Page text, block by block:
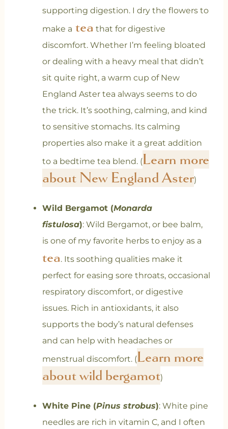
supporting digestion. I dry the flowers to
make a tea that for digestive
discomfort. Whether I’m feeling bloated
or dealing with a heavy meal that didn’t
sit quite right, a warm cup of New
England Aster tea always seems to do
the trick. It’s soothing, calming, and kind
to sensitive stomachs. Its calming
properties also make it a great addition
to a bedtime tea blend. (Learn more
about New England Aster)
Wild Bergamot (Monarda
fistulosa): Wild Bergamot, or bee balm,
is one of my favorite herbs to enjoy as a
tea. Its soothing qualities make it
perfect for easing sore throats, occasional
respiratory discomfort, or digestive
issues. Rich in antioxidants, it also
supports the body’s natural defenses
and can help with headaches or
menstrual discomfort. (Learn more
about wild bergamot)
White Pine (Pinus strobus): White pine
needles are rich in vitamin C, and I often